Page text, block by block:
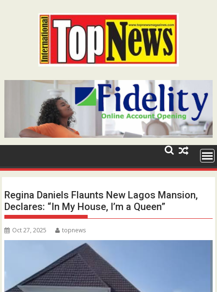
Regina Daniels Flaunts New Lagos Mansion,
Declares: “In My House, I’m a Queen”
Oct 27, 2025 topnews